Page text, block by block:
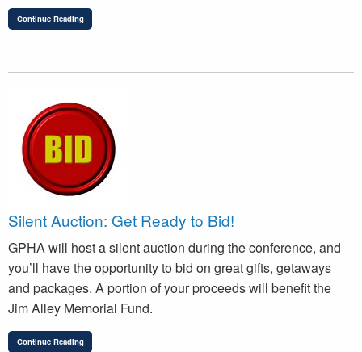
Continue Reading
Silent Auction: Get Ready to Bid!
GPHA will host a silent auction during the conference, and
you’ll have the opportunity to bid on great gifts, getaways
and packages. A portion of your proceeds will benefit the
Jim Alley Memorial Fund.
Continue Reading